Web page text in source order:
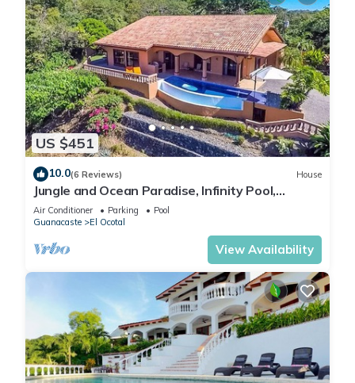
US $451
10.0(6 Reviews) House
Jungle and Ocean Paradise, Infinity Pool,
4BR/3BA - Private location!
Air Conditioner Parking
Pool
Guanacaste
El Ocotal
View Availability